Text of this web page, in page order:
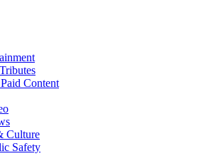
Content
Culture
Safety